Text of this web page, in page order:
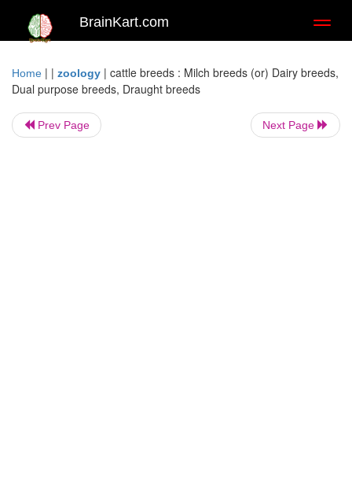
BrainKart.com
Home | | zoology | cattle breeds : Milch breeds (or) Dairy breeds,
Dual purpose breeds, Draught breeds
Prev Page Next Page